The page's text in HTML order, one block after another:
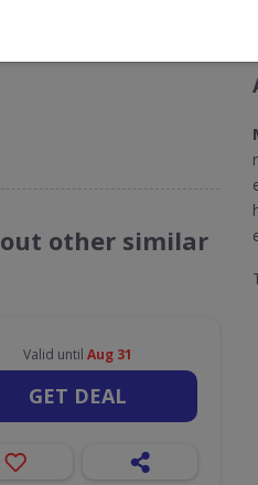
out other similar
Valid until Aug 31
GET DEAL